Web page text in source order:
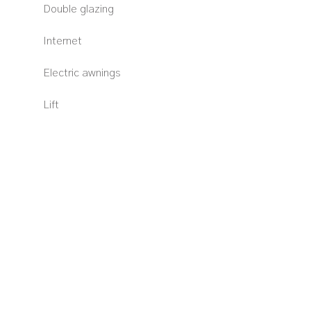
Double glazing
Internet
Electric awnings
Lift